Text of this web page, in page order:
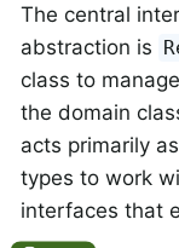
The central
abstraction is
class to
the domain
acts primarily
types to work
interfaces that